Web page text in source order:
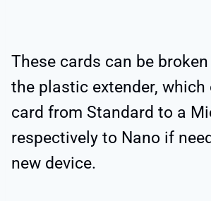
These cards can be
the plastic extender,
card from Standard to a
respectively to Nano if
new device.